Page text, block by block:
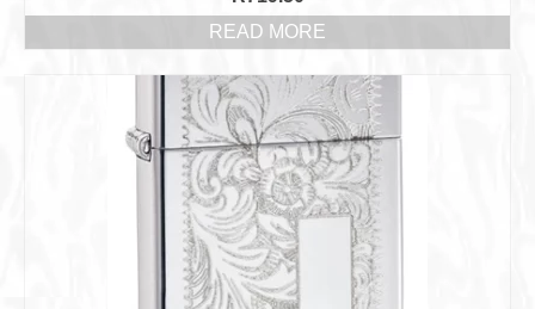
READ MORE